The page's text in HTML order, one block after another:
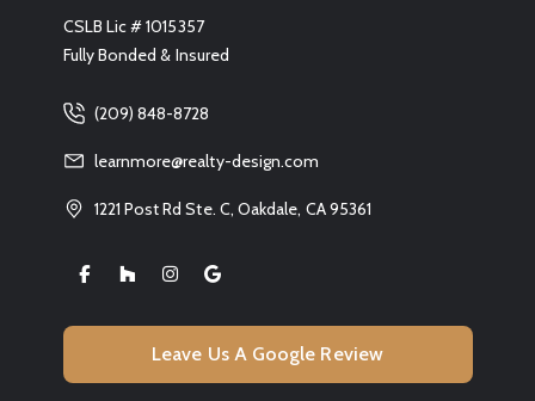
CSLB Lic # 1015357
Fully Bonded & Insured
(209) 848-8728
learnmore@realty-design.com
1221 Post Rd Ste. C, Oakdale, CA 95361
Leave Us A Google Review